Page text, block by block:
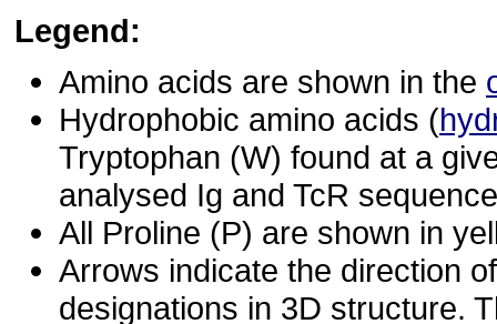
Legend:
Amino acids are shown in the
Hydrophobic amino acids (
Tryptophan (W) found at a
analysed Ig and TcR
All Proline (P) are shown in
Arrows indicate the direction
designations in 3D structure.